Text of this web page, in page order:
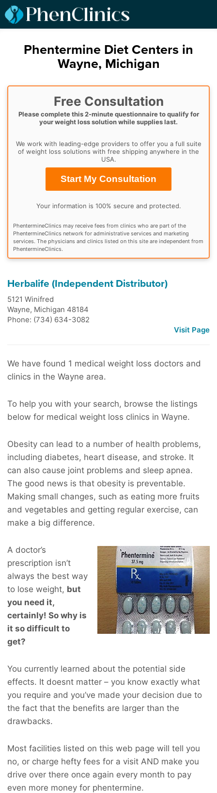
Phentermine Diet Centers in
Wayne, Michigan
Free Consultation
Please complete this 2-minute questionnaire to qualify for
your weight loss solution while supplies last.
We work with leading-edge providers to offer you a full suite
of weight loss solutions with free shipping anywhere in the
USA.
Start My Consultation
Your information is 100% secure and protected.
PhentermineClinics may receive fees from clinics who are part of the
PhentermineClinics network for administrative services and marketing
services. The physicians and clinics listed on this site are independent from
PhentermineClinics.
Herbalife (Independent Distributor)
5121 Winifred
Wayne, Michigan 48184
Phone: (734) 634-3082
Visit Page
We have found 1 medical weight loss doctors and
clinics in the Wayne area.
To help you with your search, browse the listings
below for medical weight loss clinics in Wayne.
Obesity can lead to a number of health problems,
including diabetes, heart disease, and stroke. It
can also cause joint problems and sleep apnea.
The good news is that obesity is preventable.
Making small changes, such as eating more fruits
and vegetables and getting regular exercise, can
make a big difference.
A doctor’s
prescription isn’t
always the best way
to lose weight, but
you need it,
certainly! So why is
it so difficult to
get?
You currently learned about the potential side
effects. It doesnt matter – you know exactly what
you require and you’ve made your decision due to
the fact that the benefits are larger than the
drawbacks.
Most facilities listed on this web page will tell you
no, or charge hefty fees for a visit AND make you
drive over there once again every month to pay
even more money for phentermine.